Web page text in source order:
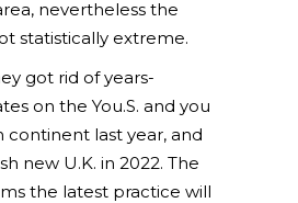
nevertheless the
statistically extreme.
got rid of years-
on the You.S. and you
continent last year, and
new U.K. in 2022. The
the latest practice will